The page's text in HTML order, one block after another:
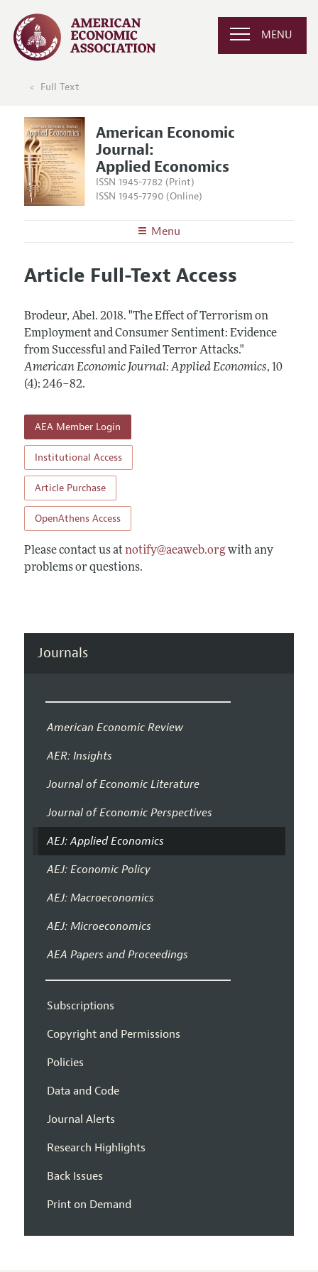
MENU
Full Text
American Economic
Journal:
Applied Economics
ISSN 1945-7782 (Print)
ISSN 1945-7790 (Online)
Menu
Editors
Annual Report of the Editor
Editorial Process: Discussions with the Editors
Research Highlights
Articles and Issues
All Issues
Forthcoming Articles
Information for Authors and Reviewers
Submission Guidelines
Accepted Article Guidelines
Style Guide
Article Full-Text Access
Brodeur, Abel. 2018. "The Effect of Terrorism on
Employment and Consumer Sentiment: Evidence
from Successful and Failed Terror Attacks."
American Economic Journal: Applied Economics, 10
(4): 246–82.
AEA Member Login
Institutional Access
Article Purchase
OpenAthens Access
Please contact us at notify@aeaweb.orgwith any
problems or questions.
Journals
American Economic Review
AER: Insights
Journal of Economic Literature
Journal of Economic Perspectives
AEJ: Applied Economics
AEJ: Economic Policy
AEJ: Macroeconomics
AEJ: Microeconomics
AEA Papers and Proceedings
Subscriptions
Copyright and Permissions
Policies
Data and Code
Journal Alerts
Research Highlights
Back Issues
Print on Demand